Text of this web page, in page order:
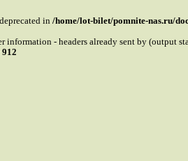
in /home/lot-bilet/pomnite-nas.ru/
information - headers already sent by (output
912